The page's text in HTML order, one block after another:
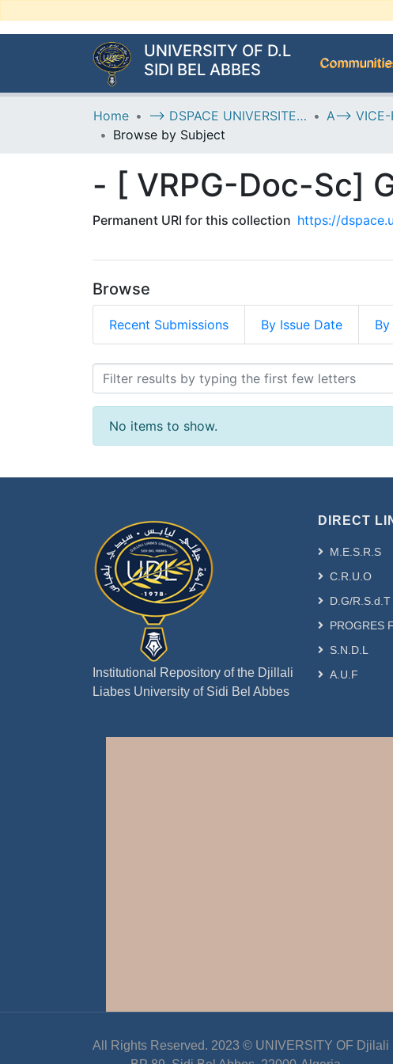
UNIVERSITY OF D.L
SIDI BEL ABBES
Home --> DSPACE UNIVERSITE DJILALLI LIABES DE SIDI BEL ABBES
Browse by Subject
Permanent URI for this collection https://
Browse
Recent Submissions By Issue Date
No items to show.
Institutional Repository of the Djillali
Liabes University of Sidi Bel Abbes
DIRECT
M.E.S.R.S
C.R.U.O
D.G/R.S.d.T
PROGRES
S.N.D.L
A.U.F
All Rights Reserved. 2023 © UNIVERSITY OF Djilali